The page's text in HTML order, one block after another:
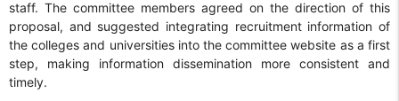
staff. The committee members agreed on the direction of this
proposal, and suggested integrating recruitment information of
the colleges and universities into the committee website as a first
step, making information dissemination more consistent and
timely.